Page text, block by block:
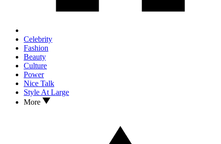
Celebrity
Fashion
Beauty
Culture
Power
Nice Talk
Style At Large
More